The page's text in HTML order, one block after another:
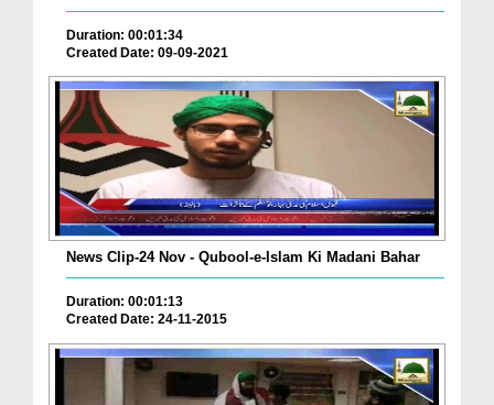
Duration: 00:01:34
Created Date: 09-09-2021
News Clip-24 Nov - Qubool-e-Islam Ki Madani Bahar
Duration: 00:01:13
Created Date: 24-11-2015